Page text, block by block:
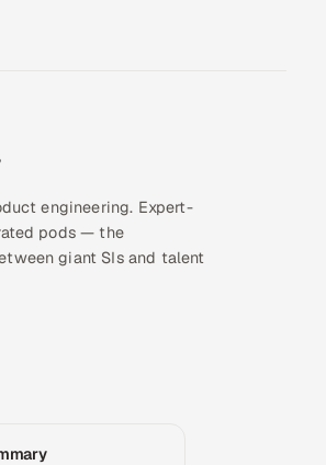
engineering. Expert-
pods — the
giant SIs and talent